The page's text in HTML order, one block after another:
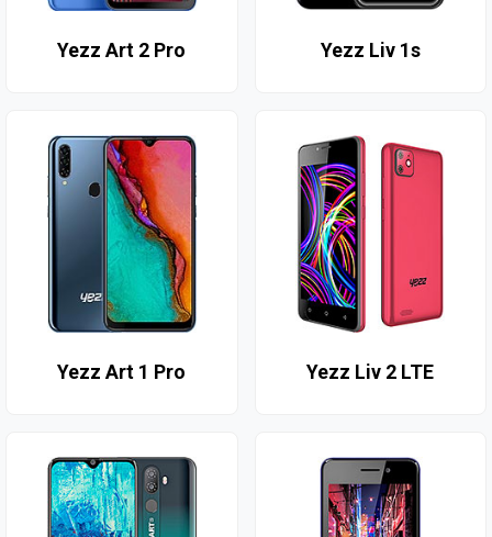
Yezz Art 2 Pro Yezz Liv 1s
Yezz Art 1 Pro Yezz Liv 2 LTE